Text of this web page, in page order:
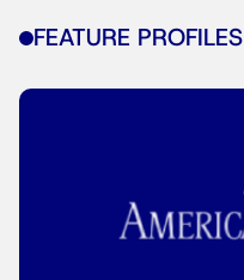
FEATURE PROFILES